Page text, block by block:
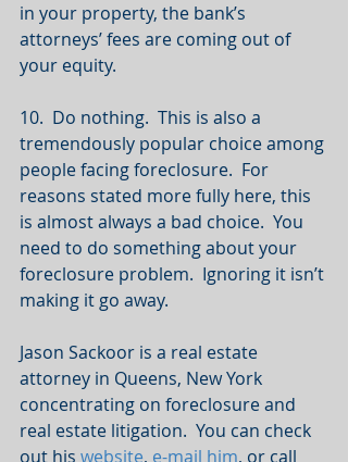
in your property, the bank’s
attorneys’ fees are coming out of
your equity.
10.  Do nothing.  This is also a
tremendously popular choice among
people facing foreclosure.  For
reasons stated more fully here, this
is almost always a bad choice.  You
need to do something about your
foreclosure problem.  Ignoring it isn’t
making it go away.
Jason Sackoor is a real estate
attorney in Queens, New York
concentrating on foreclosure and
real estate litigation.  You can check
out his website, e-mail him, or call